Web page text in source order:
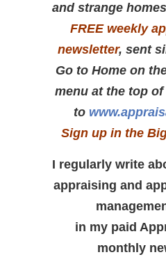
and strange
FREE weekly
newsletter, sent
Go to Home on
menu at the top
to
Sign up in the
I regularly write
appraising and
in my paid
monthly